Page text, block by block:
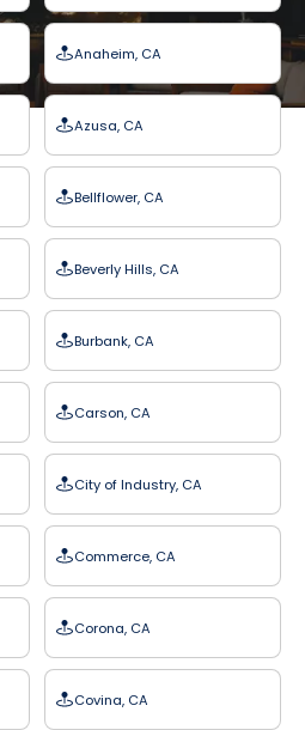
Anaheim, CA
Azusa, CA
Bellflower, CA
Beverly Hills, CA
Burbank, CA
Carson, CA
City of Industry, CA
Commerce, CA
Corona, CA
Covina, CA